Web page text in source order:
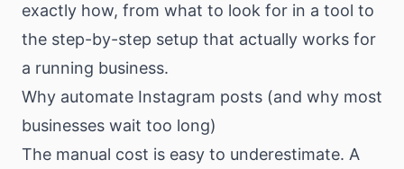
exactly how, from what to look for in a tool to
the step-by-step setup that actually works for
a running business.
Why automate Instagram posts (and why most
businesses wait too long)
The manual cost is easy to underestimate. A